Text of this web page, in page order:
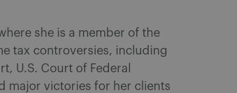
she is a member of the
tax controversies, including
U.S. Court of Federal
major victories for her clients